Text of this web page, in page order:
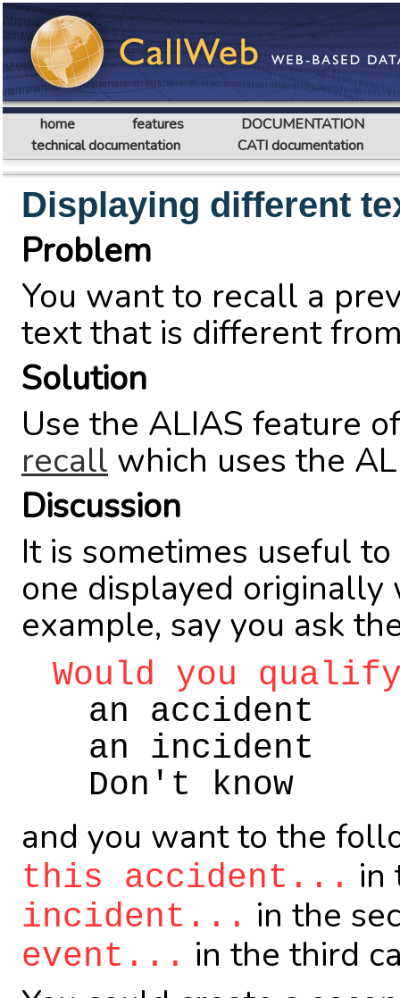
home features
DOCUMENTATION
technical documentation
CATI documentation
Displaying different
Problem
You want to recall a
text that is different
Solution
Use the ALIAS feature
recall which uses the
Discussion
It is sometimes useful to
one displayed originally
example, say you ask
Would you
an accident
an incident
Don't know
and you want to the
this accident... in
incident... in the
event... in the third